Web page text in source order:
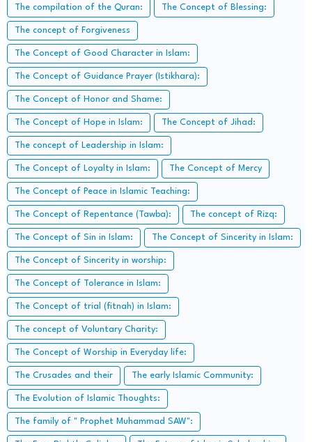
The compilation of the Quran: The Concept of Blessing:
The concept of Forgiveness
The Concept of Good Character in Islam:
The Concept of Guidance Prayer (Istikhara):
The Concept of Honor and Shame:
The Concept of Hope in Islam: The Concept of Jihad:
The concept of Leadership in Islam:
The Concept of Loyalty in Islam: The Concept of Mercy
The Concept of Peace in Islamic Teaching:
The Concept of Repentance (Tawba): The concept of Rizq:
The Concept of Sin in Islam: The Concept of Sincerity in Islam:
The Concept of Sincerity in worship:
The Concept of Tolerance in Islam:
The Concept of trial (fitnah) in Islam:
The concept of Voluntary Charity:
The Concept of Worship in Everyday life:
The Crusades and their The early Islamic Community:
The Evolution of Islamic Thoughts:
The family of " Prophet Muhammad SAW":